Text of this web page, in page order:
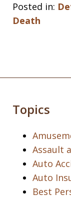
Posted in:
Death
Topics
Assault
Auto
Auto
Best